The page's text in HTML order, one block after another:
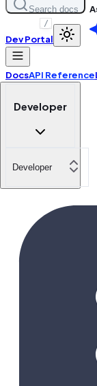
Search docs
/
Dev Portal
DocsAPI Reference
Developer
Developer